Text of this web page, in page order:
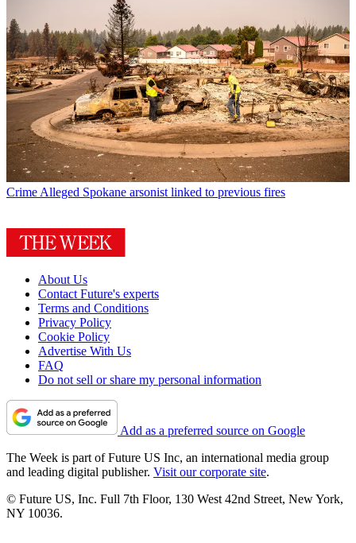
Crime Alleged Spokane arsonist linked to previous fires
About Us
Contact Future's experts
Terms and Conditions
Privacy Policy
Cookie Policy
Advertise With Us
FAQ
Do not sell or share my personal information
Add as a preferred source on Google
The Week is part of Future US Inc, an international media group
and leading digital publisher. Visit our corporate site.
© Future US, Inc. Full 7th Floor, 130 West 42nd Street, New York,
NY 10036.